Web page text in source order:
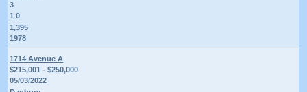
3
1 0
1,395
1978
1714 Avenue A
$215,001 - $250,000
05/03/2022